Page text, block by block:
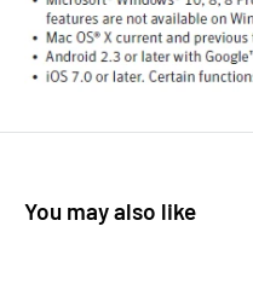
You may also like